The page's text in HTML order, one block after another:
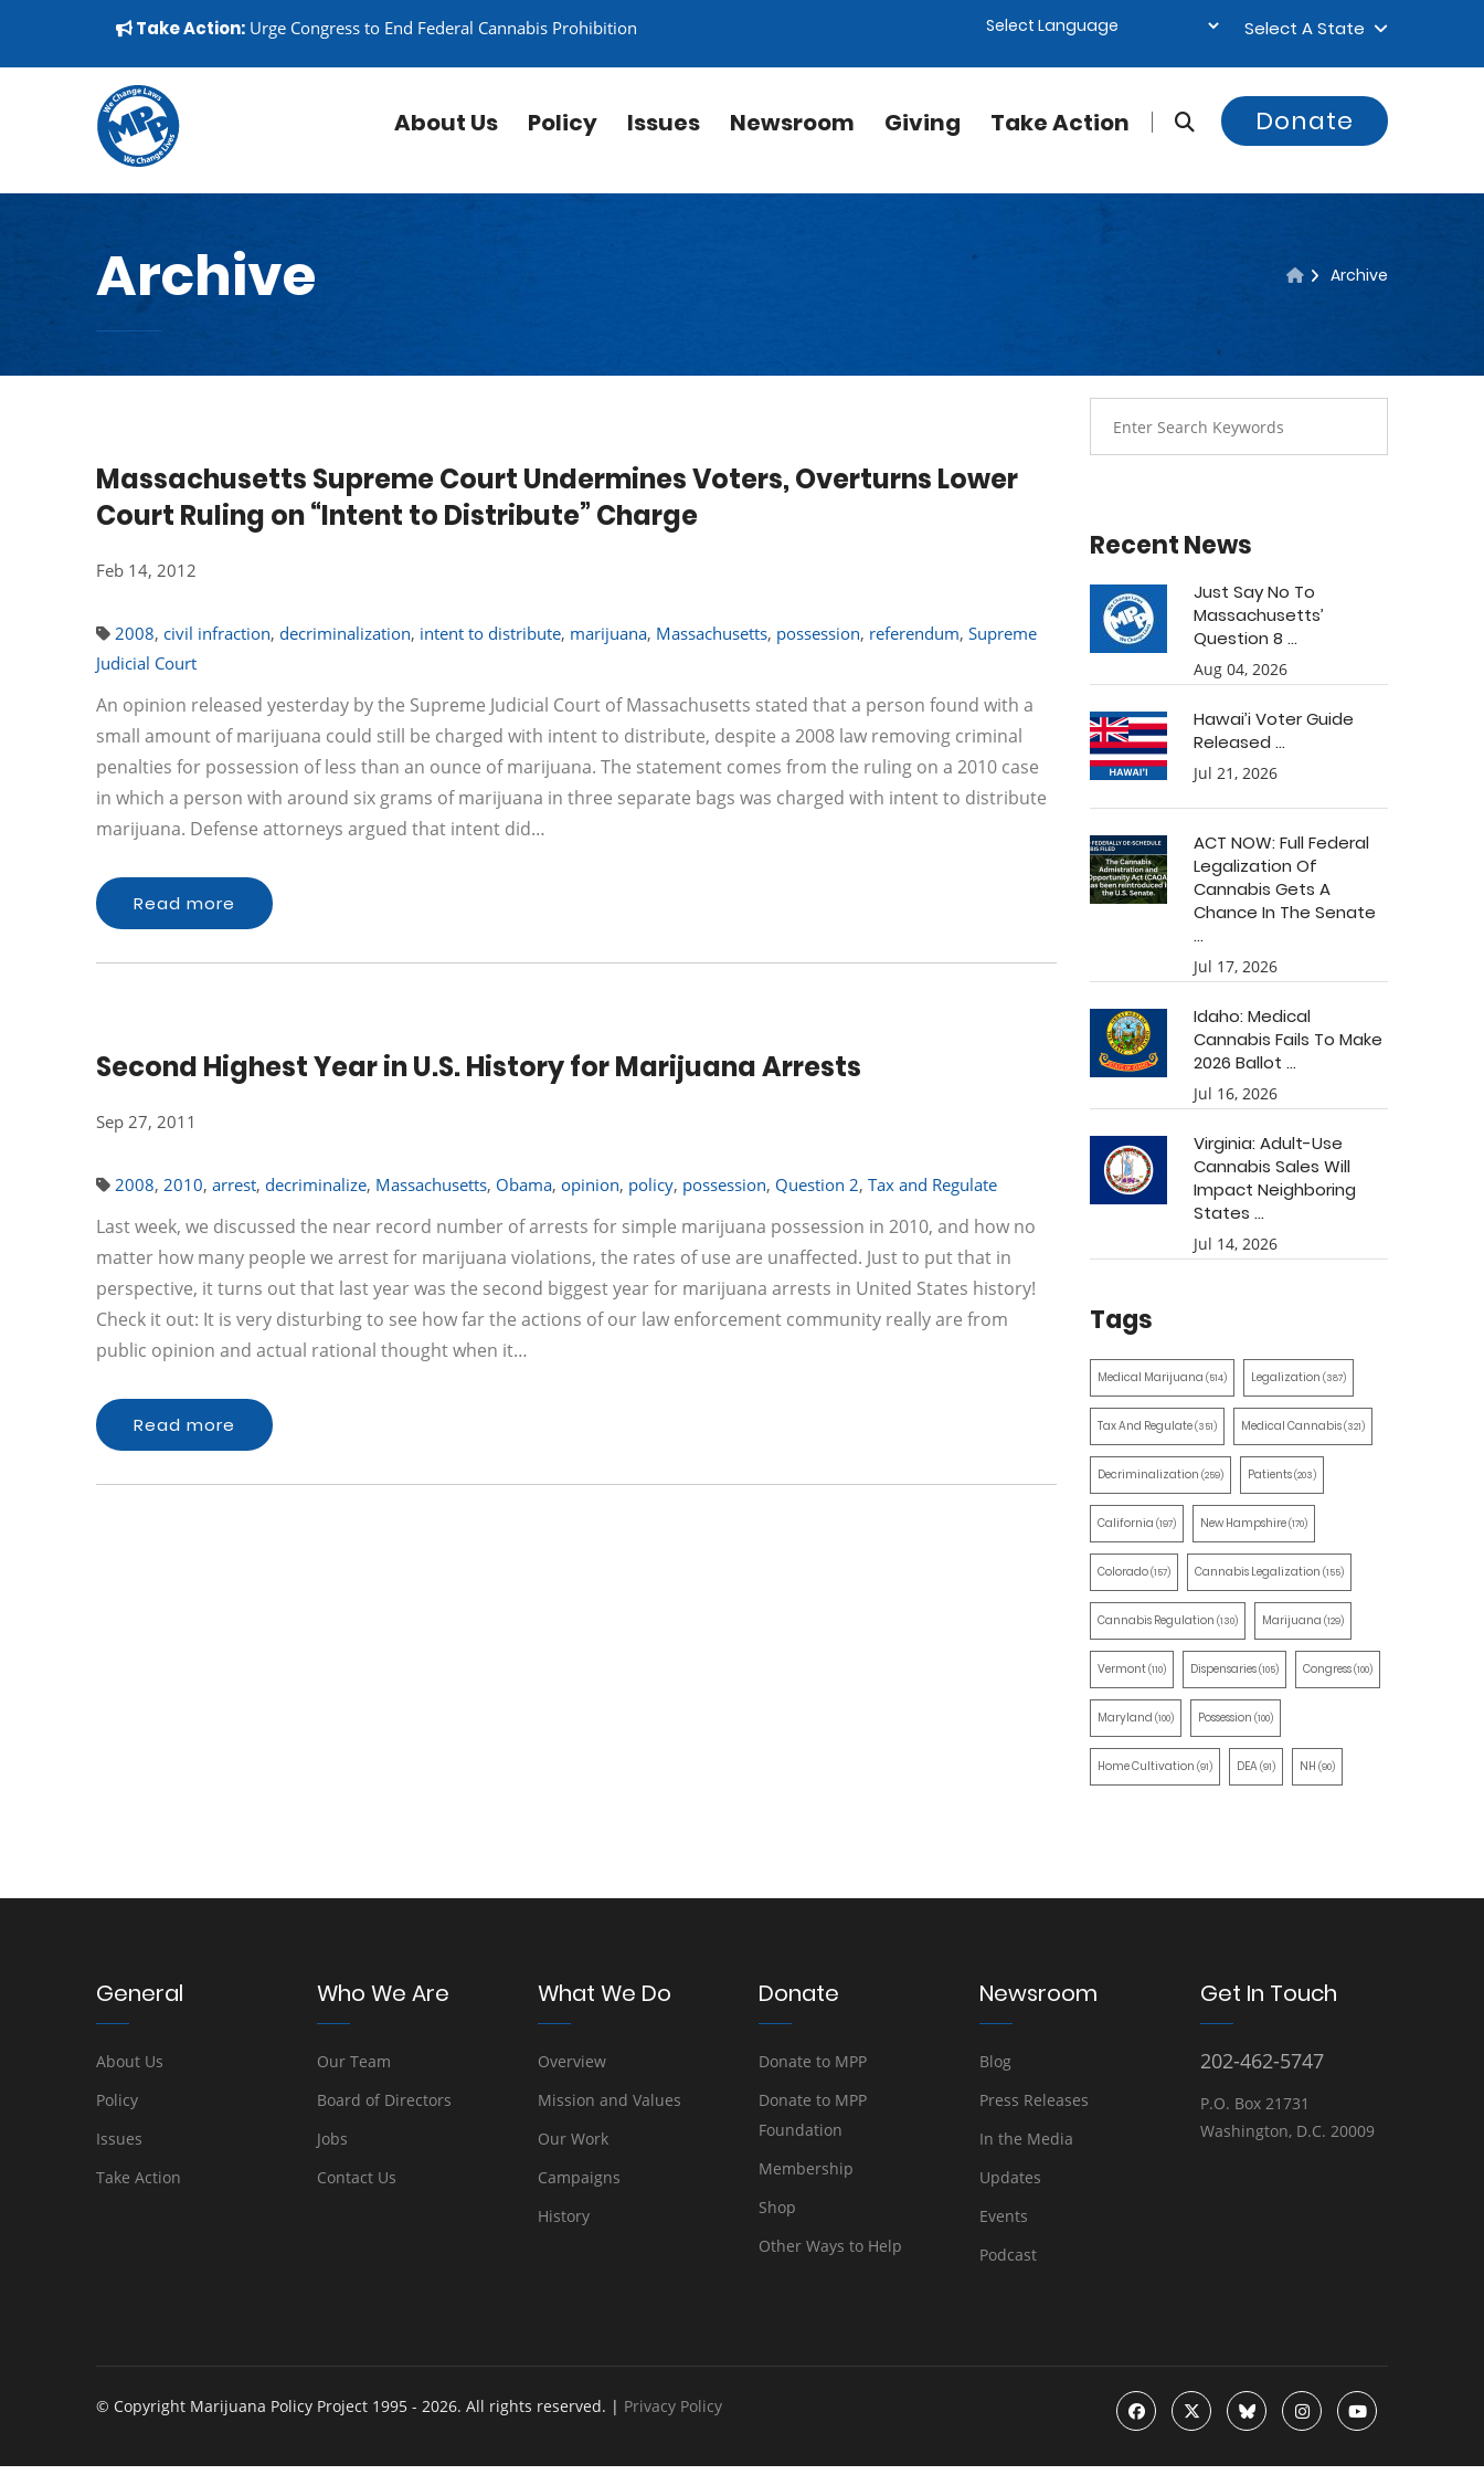
▼
Take Action: Urge Congress to End Federal Cannabis Prohibition Select A State
About Us Policy Issues Newsroom Giving Take Action Donate
Archive Archive
Massachusetts Supreme Court Undermines Voters, Overturns Lower
Court Ruling on “Intent to Distribute” Charge
Feb 14, 2012
2008, civil infraction, decriminalization, intent to distribute, marijuana, Massachusetts, possession, referendum, Supreme
Judicial Court
An opinion released yesterday by the Supreme Judicial Court of Massachusetts stated that a person found with a
small amount of marijuana could still be charged with intent to distribute, despite a 2008 law removing criminal
penalties for possession of less than an ounce of marijuana. The statement comes from the ruling on a 2010 case
in which a person with around six grams of marijuana in three separate bags was charged with intent to distribute
marijuana. Defense attorneys argued that intent did…
Read more
Second Highest Year in U.S. History for Marijuana Arrests
Sep 27, 2011
2008, 2010, arrest, decriminalize, Massachusetts, Obama, opinion, policy, possession, Question 2, Tax and Regulate
Last week, we discussed the near record number of arrests for simple marijuana possession in 2010, and how no
matter how many people we arrest for marijuana violations, the rates of use are unaffected. Just to put that in
perspective, it turns out that last year was the second biggest year for marijuana arrests in United States history!
Check it out: It is very disturbing to see how far the actions of our law enforcement community really are from
public opinion and actual rational thought when it…
Read more
Recent News
Just Say No To
Massachusetts’
Question 8 ...
Aug 04, 2026
Hawai’i Voter Guide
Released ...
Jul 21, 2026
ACT NOW: Full Federal
Legalization Of
Cannabis Gets A
Chance In The Senate
...
Jul 17, 2026
Idaho: Medical
Cannabis Fails To Make
2026 Ballot ...
Jul 16, 2026
Virginia: Adult-Use
Cannabis Sales Will
Impact Neighboring
States ...
Jul 14, 2026
Tags
Medical Marijuana (514) Legalization (387)
Tax And Regulate(351) Medical Cannabis(321)
Decriminalization (259) Patients(203)
California (197) New Hampshire(170)
Colorado(157) Cannabis Legalization (155)
Cannabis Regulation (130) Marijuana (129)
Vermont(110) Dispensaries(105) Congress(100)
Maryland (100) Possession (100)
Home Cultivation (91) DEA(91) NH (90)
General
About Us
Policy
Issues
Take Action
Who We Are
Our Team
Board of Directors
Jobs
Contact Us
What We Do
Overview
Mission and Values
Our Work
Campaigns
History
Donate
Donate to MPP
Donate to MPP
Foundation
Membership
Shop
Other Ways to Help
Newsroom
Blog
Press Releases
In the Media
Updates
Events
Podcast
Get In Touch
202-462-5747
P.O. Box 21731
Washington, D.C. 20009
© Copyright Marijuana Policy Project 1995 - 2026. All rights reserved. | Privacy Policy